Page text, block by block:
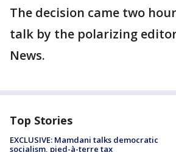
The decision came two
talk by the polarizing
News.
Top Stories
EXCLUSIVE: Mamdani talks democratic
socialism, pied-à-terre tax